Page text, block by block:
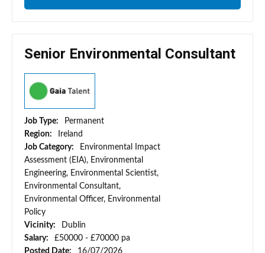
Senior Environmental Consultant
Job Type:
Permanent
Region:
Ireland
Job Category:
Environmental Impact
Assessment (EIA), Environmental
Engineering, Environmental Scientist,
Environmental Consultant,
Environmental Officer, Environmental
Policy
Vicinity:
Dublin
Salary:
£50000 - £70000 pa